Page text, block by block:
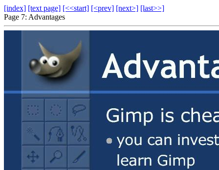
[index] [text page] [<<start] [<prev] [next>] [last>>]
Page 7: Advantages